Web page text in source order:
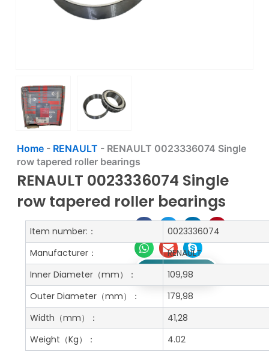
Home- RENAULT - RENAULT 0023336074 Single
row tapered roller bearings
RENAULT 0023336074 Single
row tapered roller bearings
Get A Free Quote
Item number:：
0023336074
Manufacturer：
RENAULT
Inner Diameter（mm）：
109,98
Outer Diameter（mm）：
179,98
Width （mm）：
41,28
Weight （Kg）： 4.02